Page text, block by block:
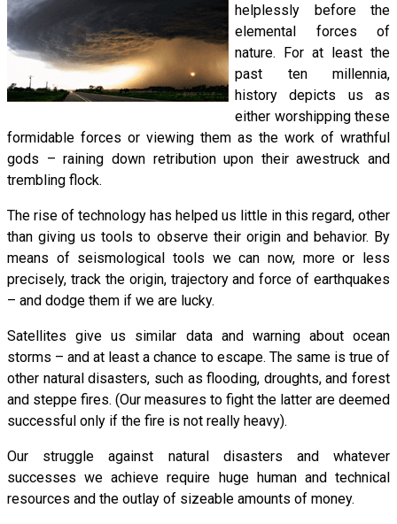
helplessly before the
elemental forces of
nature. For at least the
past ten millennia,
history depicts us as
either worshipping these
formidable forces or viewing them as the work of wrathful
gods – raining down retribution upon their awestruck and
trembling flock.
The rise of technology has helped us little in this regard, other
than giving us tools to observe their origin and behavior. By
means of seismological tools we can now, more or less
precisely, track the origin, trajectory and force of earthquakes
– and dodge them if we are lucky.
Satellites give us similar data and warning about ocean
storms – and at least a chance to escape. The same is true of
other natural disasters, such as flooding, droughts, and forest
and steppe fires. (Our measures to fight the latter are deemed
successful only if the fire is not really heavy).
Our struggle against natural disasters and whatever
successes we achieve require huge human and technical
resources and the outlay of sizeable amounts of money.